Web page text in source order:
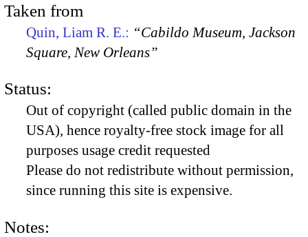
Taken from
Quin, Liam R. E.: “Cabildo Museum, Jackson
Square, New Orleans”
Status:
Out of copyright (called public domain in the
USA), hence royalty-free stock image for all
purposes usage credit requested
Please do not redistribute without permission,
since running this site is expensive.
Notes: